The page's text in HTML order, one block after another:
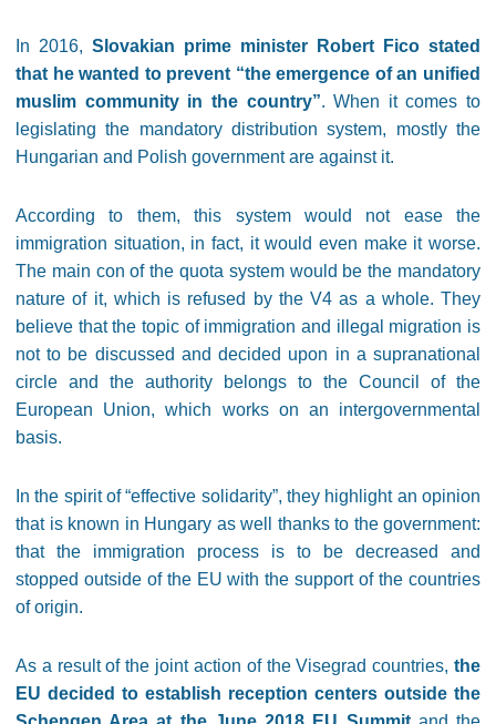
In 2016, Slovakian prime minister Robert Fico stated
that he wanted to prevent “the emergence of an unified
muslim community in the country”. When it comes to
legislating the mandatory distribution system, mostly the
Hungarian and Polish government are against it.
According to them, this system would not ease the
immigration situation, in fact, it would even make it worse.
The main con of the quota system would be the mandatory
nature of it, which is refused by the V4 as a whole. They
believe that the topic of immigration and illegal migration is
not to be discussed and decided upon in a supranational
circle and the authority belongs to the Council of the
European Union, which works on an intergovernmental
basis.
In the spirit of “effective solidarity”, they highlight an opinion
that is known in Hungary as well thanks to the government:
that the immigration process is to be decreased and
stopped outside of the EU with the support of the countries
of origin.
As a result of the joint action of the Visegrad countries, the
EU decided to establish reception centers outside the